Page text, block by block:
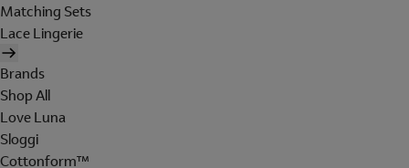
Matching Sets
Lace Lingerie
Brands
Shop All
Love Luna
Sloggi
Cottonform™